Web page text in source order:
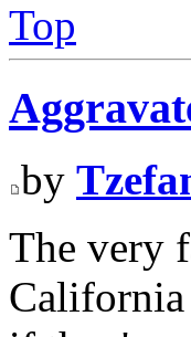
Top
by
The very